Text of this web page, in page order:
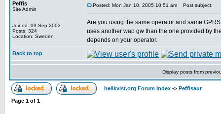
Peffis
Site Admin
Joined: 09 Sep 2003
Posts: 324
Location: Sweden
Posted: Mon Jan 10, 2005 10:51 am Post subject:
Are you using the same operator and same
uses another wap gw than the one provided by
depends on your operator.
Back to top
Display posts from
hellkvist.org Forum Index -> Peffisaur
Page 1 of 1